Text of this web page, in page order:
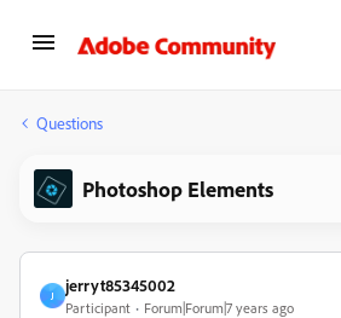
Questions
Photoshop Elements
J
jerryt85345002
Participant Forum|Forum|7 years ago